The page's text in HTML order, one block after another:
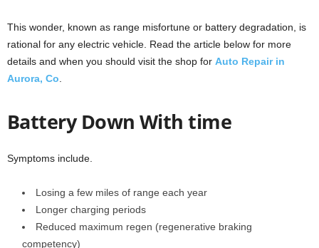
This wonder, known as range misfortune or battery degradation, is
rational for any electric vehicle. Read the article below for more
details and when you should visit the shop for Auto Repair in
Aurora, Co.
Battery Down With time
Symptoms include.
Losing a few miles of range each year
Longer charging periods
Reduced maximum regen (regenerative braking
competency)